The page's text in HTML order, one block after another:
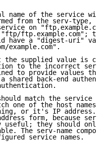
name of the service
from the serv-type,
on
ftp.example.com";
have a "digest-uri"
example.com".
the supplied value is
to the incorrect
to provide values
shared back-end
match the service
one of the host names
or it's IP address.
form, because
useful; they should
The serv-name
service names.